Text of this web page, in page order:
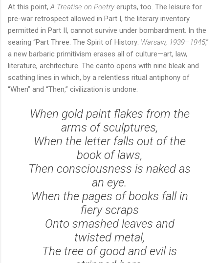
At this point, A Treatise on Poetry erupts, too. The leisure for
pre-war retrospect allowed in Part I, the literary inventory
permitted in Part II, cannot survive under bombardment. In the
searing “Part Three: The Spirit of History: Warsaw, 1939–1945,”
a new barbaric primitivism erases all of culture—art, law,
literature, architecture. The canto opens with nine bleak and
scathing lines in which, by a relentless ritual antiphony of
“When” and “Then,” civilization is undone:
When gold paint flakes from the
arms of sculptures,
When the letter falls out of the
book of laws,
Then consciousness is naked as
an eye.
When the pages of books fall in
fiery scraps
Onto smashed leaves and
twisted metal,
The tree of good and evil is